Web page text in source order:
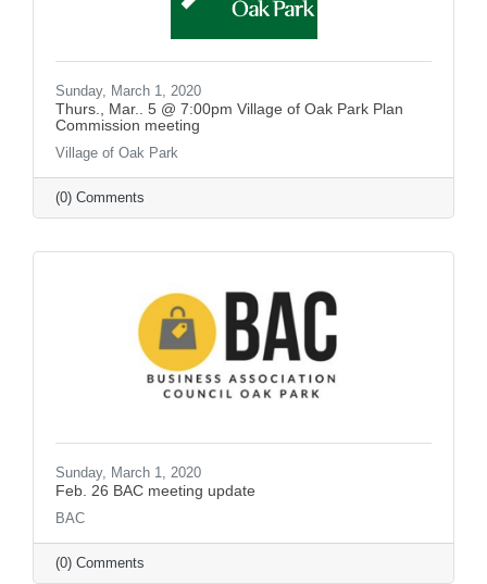
Sunday, March 1, 2020
Thurs., Mar.. 5 @ 7:00pm Village of Oak Park Plan
Commission meeting
Village of Oak Park
(0) Comments
Sunday, March 1, 2020
Feb. 26 BAC meeting update
BAC
(0) Comments